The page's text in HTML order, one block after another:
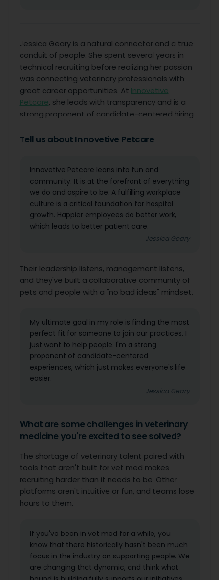
Jessica Geary is a natural connector and a true
conduit of people. She spent several years in
technical recruiting before realizing her passion
was connecting veterinary professionals with
great career opportunities. At Innovetive
Petcare, she leads with transparency and is a
strong proponent of candidate-centered hiring.
Tell us about Innovetive Petcare
Innovetive Petcare leans into fun and
community. It is at the forefront of everything
we do and aspire to be. A fulfilling workplace
culture is a critical foundation for hospital
growth. Happier employees do better work,
which leads to better patient care.
Jessica Geary
Their leadership listens, management listens,
and they've built a collaborative community of
pets and people with a "no bad ideas" mindset.
My ultimate goal in my role is finding the most
perfect fit for someone to join our practices. I
just want to help people. I'm a strong
proponent of candidate-centered
experiences, which just makes everyone's life
easier.
Jessica Geary
What are some challenges in veterinary
medicine you're excited to see solved?
The shortage of veterinary talent paired with
tools that aren't built for vet med makes
recruiting harder than it needs to be. Other
platforms aren't intuitive or fun, and teams lose
hours to them.
If you've been in vet med for a while, you
know that there historically hasn't been much
focus in the industry on supporting people. We
are changing that dynamic, and think what